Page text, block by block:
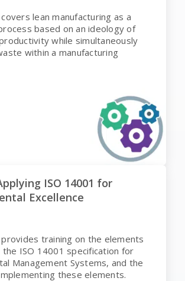
lean manufacturing as a
based on an ideology of
while simultaneously
within a manufacturing
ISO 14001 for
Excellence
training on the elements
the ISO 14001 specification for
Management Systems, and the
these elements.